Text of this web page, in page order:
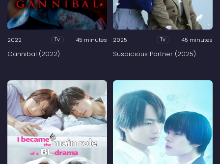
2022 Tv 45 minutes
Gannibal (2022)
2025 Tv 45 minutes
Suspicious Partner (2025)